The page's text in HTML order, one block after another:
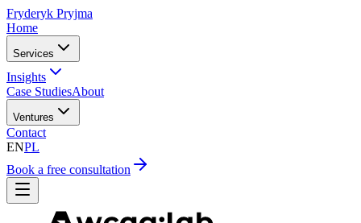
Fryderyk Pryjma
Home
Services
Insights
Case StudiesAbout
Ventures
Contact
ENPL
Book a free consultation